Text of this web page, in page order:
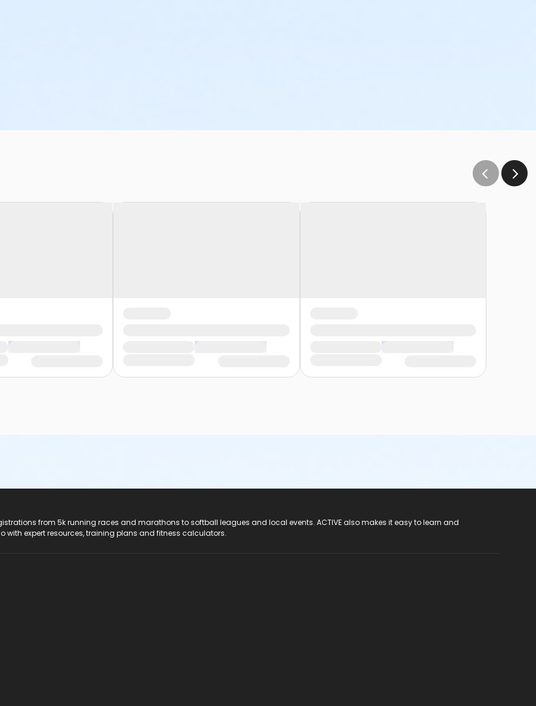
from 5k running races and marathons to softball leagues and local events. ACTIVE also makes it easy to learn and
with expert resources, training plans and fitness calculators.